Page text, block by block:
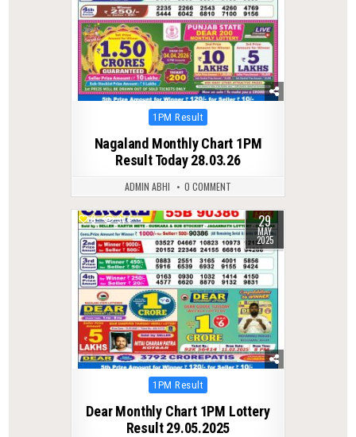
Posted
1PM Result
Nagaland Monthly Chart 1PM
Result Today 28.03.26
ADMIN ABHI 0 COMMENT
0 374 29
MAY
2025
Posted
1PM Result
Dear Monthly Chart 1PM Lottery
Result 29.05.2025